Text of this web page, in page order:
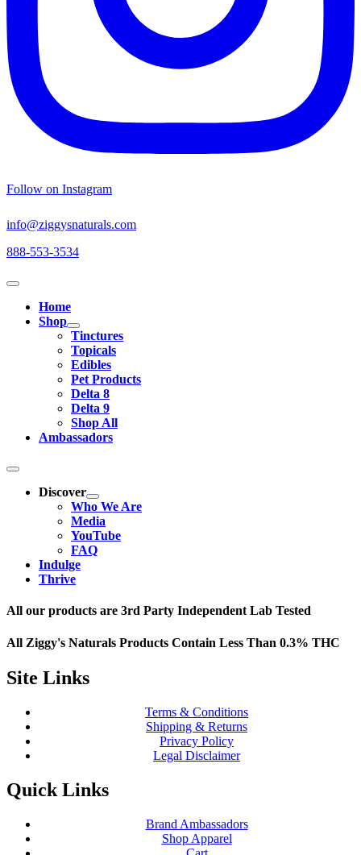
Follow on Instagram
info@ziggysnaturals.com
888-553-3534
Home
Shop
Tinctures
Topicals
Edibles
Pet Products
Delta 8
Delta 9
Shop All
Ambassadors
Discover
Who We Are
Media
YouTube
FAQ
Indulge
Thrive
All our products are 3rd Party Independent Lab Tested
All Ziggy's Naturals Products Contain Less Than 0.3% THC
Site Links
Terms & Conditions
Shipping & Returns
Privacy Policy
Legal Disclaimer
Quick Links
Brand Ambassadors
Shop Apparel